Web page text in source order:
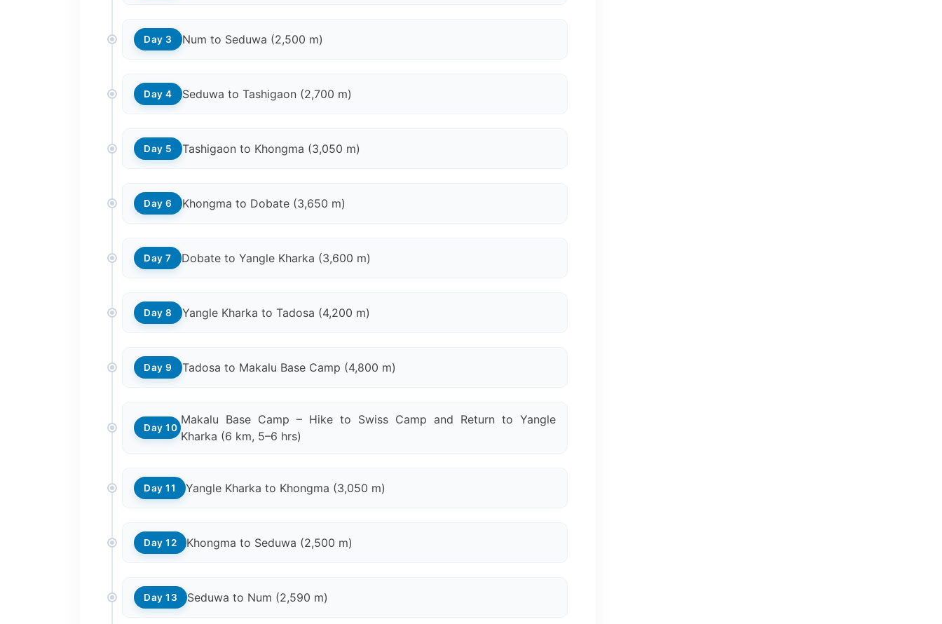
Day 3 Num to Seduwa (2,500 m)
Day 4 Seduwa to Tashigaon (2,700 m)
Day 5 Tashigaon to Khongma (3,050 m)
Day 6 Khongma to Dobate (3,650 m)
Day 7 Dobate to Yangle Kharka (3,600 m)
Day 8 Yangle Kharka to Tadosa (4,200 m)
Day 9 Tadosa to Makalu Base Camp (4,800 m)
Day 10
Makalu Base Camp – Hike to Swiss Camp and Return to Yangle
Kharka (6 km, 5–6 hrs)
Day 11 Yangle Kharka to Khongma (3,050 m)
Day 12 Khongma to Seduwa (2,500 m)
Day 13 Seduwa to Num (2,590 m)